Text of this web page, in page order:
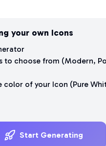
your own Icons
to choose from (Modern,
color of your Icon (Pure
Start Generating